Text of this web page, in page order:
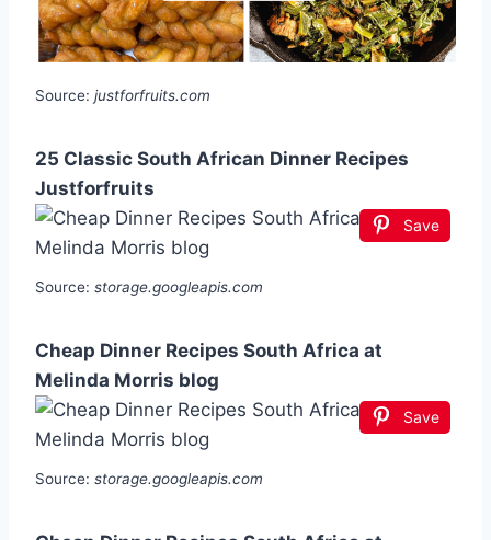
Source: justforfruits.com
25 Classic South African Dinner Recipes
Justforfruits
Save
Source: storage.googleapis.com
Cheap Dinner Recipes South Africa at
Melinda Morris blog
Save
Source: storage.googleapis.com